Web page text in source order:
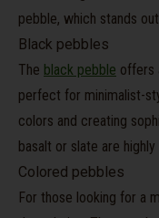
pebble, which stands
Black pebbles
The black pebble offers
perfect for minimalist-
colors and creating
basalt or slate are
Colored pebbles
For those looking for a